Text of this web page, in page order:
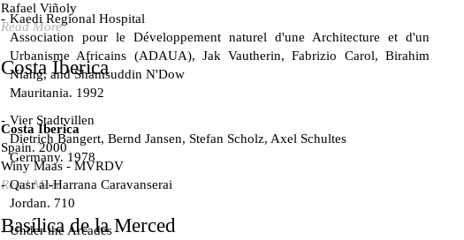
Kaedi Regional Hospital
Association pour le Développement naturel d'une Architecture et d'un
Urbanisme Africains (ADAUA), Jak Vautherin, Fabrizio Carol, Birahim
Niang, and Shamsuddin N'Dow
Mauritania. 1992
Vier Stadtvillen
Dietrich Bangert, Bernd Jansen, Stefan Scholz, Axel Schultes
Germany. 1978
Qasr al-Harrana Caravanserai
Jordan. 710
Under the Arcades
Rafael Viñoly
Read More
Costa Iberica
Costa Iberica
Spain. 2000
Winy Maas - MVRDV
Read More
Basílica de la Merced